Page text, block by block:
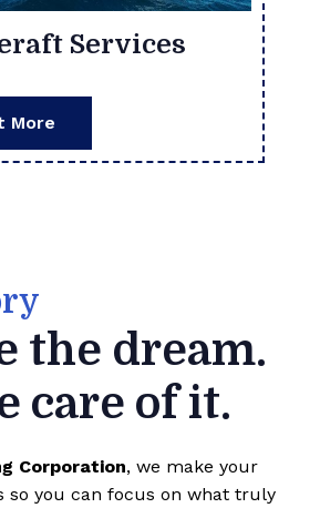
Services
More
the dream.
care of it.
Corporation, we make your
so you can focus on what truly